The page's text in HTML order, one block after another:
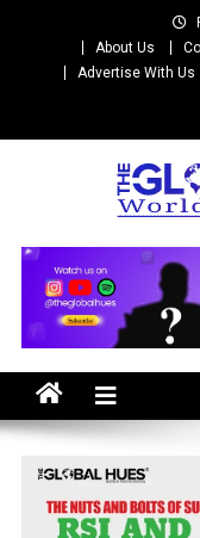
About Us
Advertise With Us
The